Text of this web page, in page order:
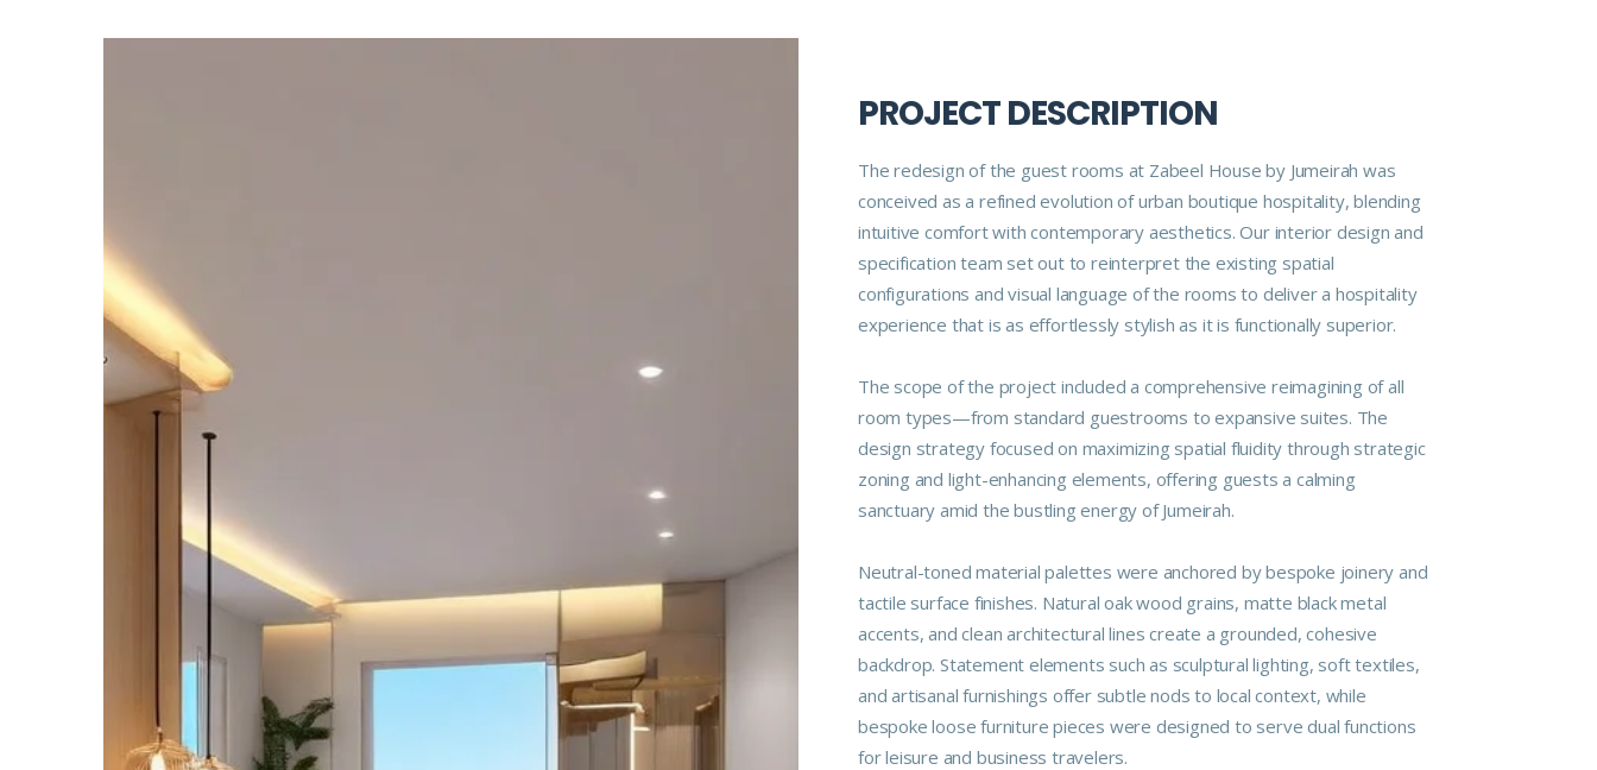
PROJECT DESCRIPTION
The redesign of the guest rooms at Zabeel House by Jumeirah was
conceived as a refined evolution of urban boutique hospitality, blending
intuitive comfort with contemporary aesthetics. Our interior design and
specification team set out to reinterpret the existing spatial
configurations and visual language of the rooms to deliver a hospitality
experience that is as effortlessly stylish as it is functionally superior.
The scope of the project included a comprehensive reimagining of all
room types—from standard guestrooms to expansive suites. The
design strategy focused on maximizing spatial fluidity through strategic
zoning and light-enhancing elements, offering guests a calming
sanctuary amid the bustling energy of Jumeirah.
Neutral-toned material palettes were anchored by bespoke joinery and
tactile surface finishes. Natural oak wood grains, matte black metal
accents, and clean architectural lines create a grounded, cohesive
backdrop. Statement elements such as sculptural lighting, soft textiles,
and artisanal furnishings offer subtle nods to local context, while
bespoke loose furniture pieces were designed to serve dual functions
for leisure and business travelers.